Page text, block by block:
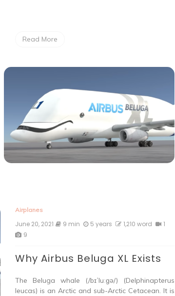
Read More
Airplanes
June 20, 2021 9 min 5 years 1,210 word
1
9
Why Airbus Beluga XL Exists
The Beluga whale (/bɪˈluːɡə/) (Delphinapterus
leucas) is an Arctic and sub-Arctic Cetacean. It is